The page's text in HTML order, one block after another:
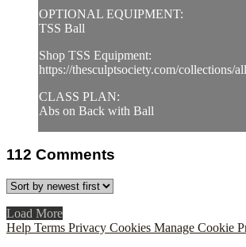
OPTIONAL EQUIPMENT:
TSS Ball
Shop TSS Equipment:
https://thesculptsociety.com/collections/
CLASS PLAN:
Abs on Back with Ball
112 Comments
Load More
Help Terms Privacy Cookies Manage Cookie